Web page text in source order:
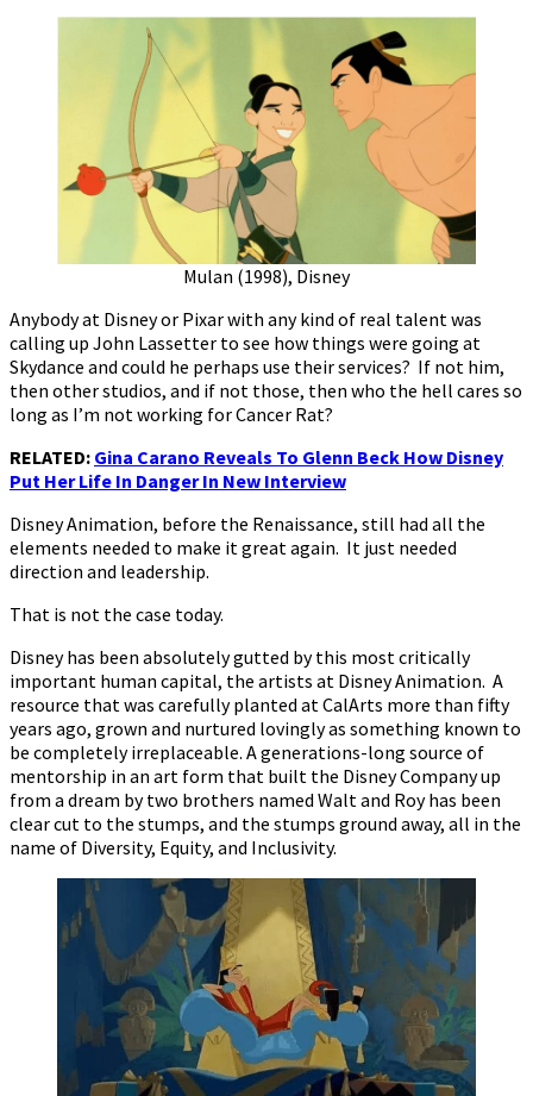
Mulan (1998), Disney
Anybody at Disney or Pixar with any kind of real talent was
calling up John Lassetter to see how things were going at
Skydance and could he perhaps use their services? If not him,
then other studios, and if not those, then who the hell cares so
long as I’m not working for Cancer Rat?
RELATED: Gina Carano Reveals To Glenn Beck How Disney
Put Her Life In Danger In New Interview
Disney Animation, before the Renaissance, still had all the
elements needed to make it great again. It just needed
direction and leadership.
That is not the case today.
Disney has been absolutely gutted by this most critically
important human capital, the artists at Disney Animation. A
resource that was carefully planted at CalArts more than fifty
years ago, grown and nurtured lovingly as something known to
be completely irreplaceable. A generations-long source of
mentorship in an art form that built the Disney Company up
from a dream by two brothers named Walt and Roy has been
clear cut to the stumps, and the stumps ground away, all in the
name of Diversity, Equity, and Inclusivity.